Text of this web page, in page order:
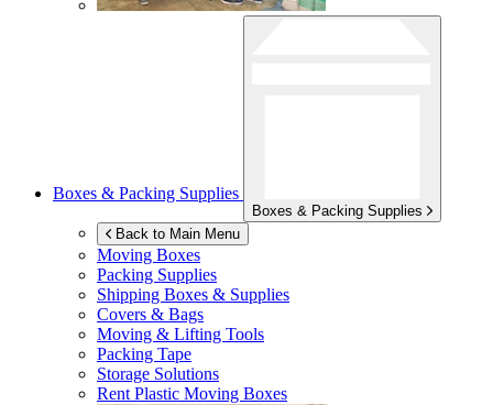
Boxes & Packing Supplies
Boxes & Packing Supplies
Back to Main Menu
Moving Boxes
Packing Supplies
Shipping Boxes & Supplies
Covers & Bags
Moving & Lifting Tools
Packing Tape
Storage Solutions
Rent Plastic Moving Boxes